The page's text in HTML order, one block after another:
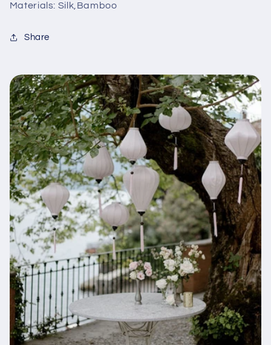
Materials: Silk,Bamboo
Share